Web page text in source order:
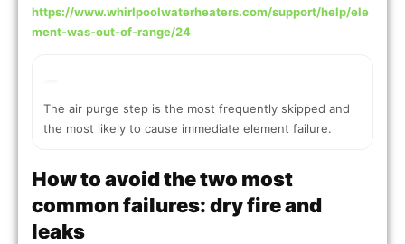
https://www.whirlpoolwaterheaters.com/support/help/ele
ment-was-out-of-range/24
The air purge step is the most frequently skipped and
the most likely to cause immediate element failure.
How to avoid the two most
common failures: dry fire and
leaks